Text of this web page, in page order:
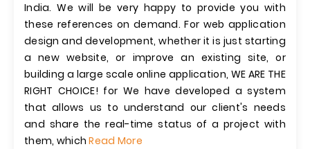
India. We will be very happy to provide you with
these references on demand. For web application
design and development, whether it is just starting
a new website, or improve an existing site, or
building a large scale online application, WE ARE THE
RIGHT CHOICE! for We have developed a system
that allows us to understand our client's needs
and share the real-time status of a project with
them, whichRead More